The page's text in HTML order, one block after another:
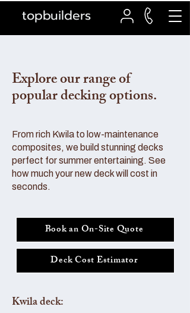
topbuilders
Explore our range of
popular decking options.
From rich Kwila to low-maintenance
composites, we build stunning decks
perfect for summer entertaining. See
how much your new deck will cost in
seconds.
Book an On-Site Quote
Deck Cost Estimator
Kwila deck: